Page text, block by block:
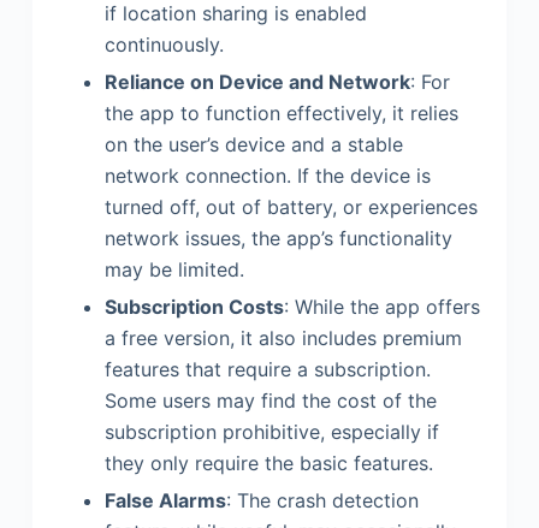
if location sharing is enabled
continuously.
Reliance on Device and Network: For
the app to function effectively, it relies
on the user’s device and a stable
network connection. If the device is
turned off, out of battery, or experiences
network issues, the app’s functionality
may be limited.
Subscription Costs: While the app offers
a free version, it also includes premium
features that require a subscription.
Some users may find the cost of the
subscription prohibitive, especially if
they only require the basic features.
False Alarms: The crash detection